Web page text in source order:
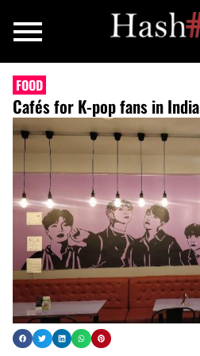
FOOD
Cafés for K-pop fans in India